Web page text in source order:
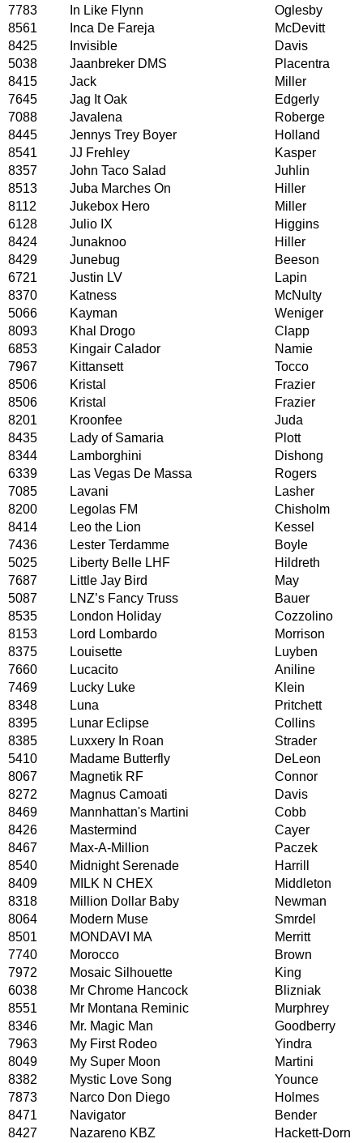
7783
In Like Flynn
Oglesby
8561
Inca De Fareja
McDevitt
8425
Invisible
Davis
5038
Jaanbreker DMS
Placentra
8415
Jack
Miller
7645
Jag It Oak
Edgerly
7088
Javalena
Roberge
8445
Jennys Trey Boyer
Holland
8541
JJ Frehley
Kasper
8357
John Taco Salad
Juhlin
8513
Juba Marches On
Hiller
8112
Jukebox Hero
Miller
6128
Julio IX
Higgins
8424
Junaknoo
Hiller
8429
Junebug
Beeson
6721
Justin LV
Lapin
8370
Katness
McNulty
5066
Kayman
Weniger
8093
Khal Drogo
Clapp
6853
Kingair Calador
Namie
7967
Kittansett
Tocco
8506
Kristal
Frazier
8506
Kristal
Frazier
8201
Kroonfee
Juda
8435
Lady of Samaria
Plott
8344
Lamborghini
Dishong
6339
Las Vegas De Massa
Rogers
7085
Lavani
Lasher
8200
Legolas FM
Chisholm
8414
Leo the Lion
Kessel
7436
Lester Terdamme
Boyle
5025
Liberty Belle LHF
Hildreth
7687
Little Jay Bird
May
5087
LNZ’s Fancy Truss
Bauer
8535
London Holiday
Cozzolino
8153
Lord Lombardo
Morrison
8375
Louisette
Luyben
7660
Lucacito
Aniline
7469
Lucky Luke
Klein
8348
Luna
Pritchett
8395
Lunar Eclipse
Collins
8385
Luxxery In Roan
Strader
5410
Madame Butterfly
DeLeon
8067
Magnetik RF
Connor
8272
Magnus Camoati
Davis
8469
Mannhattan's Martini
Cobb
8426
Mastermind
Cayer
8467
Max-A-Million
Paczek
8540
Midnight Serenade
Harrill
8409
MILK N CHEX
Middleton
8318
Million Dollar Baby
Newman
8064
Modern Muse
Smrdel
8501
MONDAVI MA
Merritt
7740
Morocco
Brown
7972
Mosaic Silhouette
King
6038
Mr Chrome Hancock
Blizniak
8551
Mr Montana Reminic
Murphrey
8346
Mr. Magic Man
Goodberry
7963
My First Rodeo
Yindra
8049
My Super Moon
Martini
8382
Mystic Love Song
Younce
7873
Narco Don Diego
Holmes
8471
Navigator
Bender
8427
Nazareno KBZ Hackett-Dorn